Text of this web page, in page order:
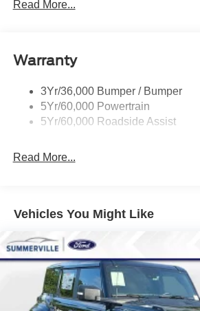
Roof-Rack Side Rails-Satin
Taillamps/Fog Lamps - Led
Trailer Sway Control
Read More...
Warranty
3Yr/36,000 Bumper / Bumper
5Yr/60,000 Powertrain
5Yr/60,000 Roadside Assist
Read More...
Vehicles You Might Like